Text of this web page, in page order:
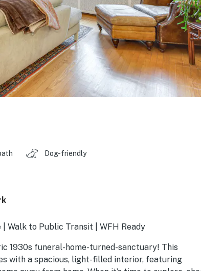
Dog-friendly
Walk to Public Transit | WFH Ready
1930s funeral-home-turned-sanctuary! This
with a spacious, light-filled interior, featuring